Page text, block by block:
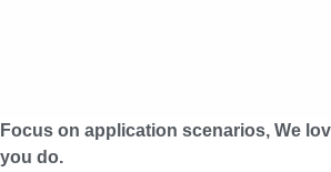
Focus on application scenarios, We
you do.